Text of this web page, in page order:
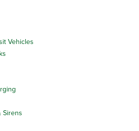
Vehicles
Sirens